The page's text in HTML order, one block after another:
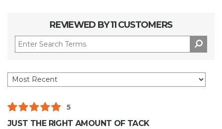
REVIEWED BY 11 CUSTOMERS
5
JUST THE RIGHT AMOUNT OF TACK